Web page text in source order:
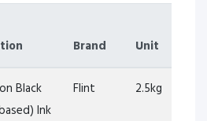
Brand Unit
Black
Ink
Flint 2.5kg